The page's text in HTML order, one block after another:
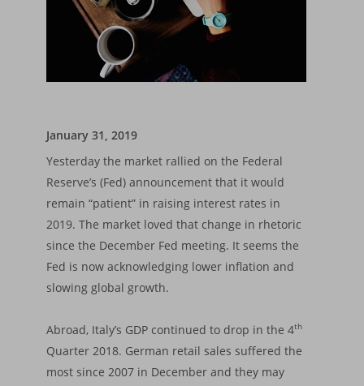
January 31, 2019
Yesterday the market rallied on the Federal
Reserve’s (Fed) announcement that it would
remain “patient” in raising interest rates in
2019. The market loved that change in rhetoric
since the December Fed meeting. It seems the
Fed is now acknowledging lower inflation and
slowing global growth.
Abroad, Italy’s GDP continued to drop in the 4th
Quarter 2018. German retail sales suffered the
most since 2007 in December and they may